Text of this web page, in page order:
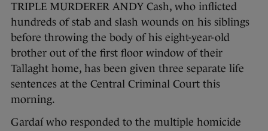
TRIPLE MURDERER ANDY Cash, who inflicted
hundreds of stab and slash wounds on his siblings
before throwing the body of his eight-year-old
brother out of the first floor window of their
Tallaght home, has been given three separate life
sentences at the Central Criminal Court this
morning.
Gardaí who responded to the multiple homicide